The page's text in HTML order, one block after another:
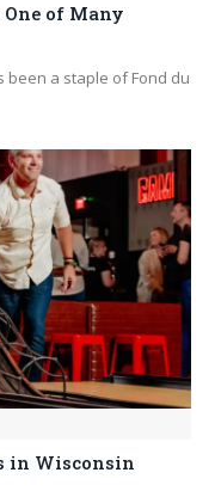
One of Many
been a staple of Fond du
in Wisconsin